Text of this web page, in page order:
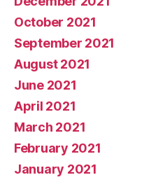
October 2021
September 2021
August 2021
June 2021
April 2021
March 2021
February 2021
January 2021